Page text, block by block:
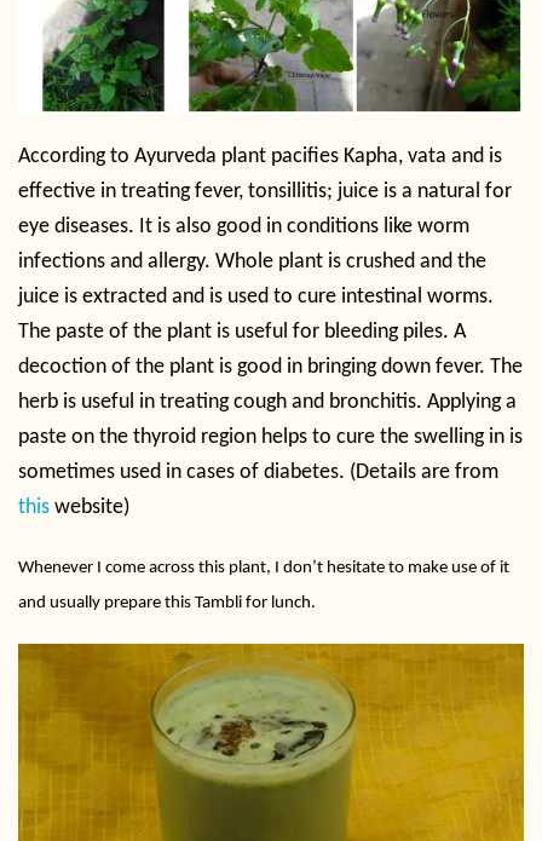
According to Ayurveda plant pacifies Kapha, vata and is
effective in treating fever, tonsillitis; juice is a natural for
eye diseases. It is also good in conditions like worm
infections and allergy. Whole plant is crushed and the
juice is extracted and is used to cure intestinal worms.
The paste of the plant is useful for bleeding piles. A
decoction of the plant is good in bringing down fever. The
herb is useful in treating cough and bronchitis. Applying a
paste on the thyroid region helps to cure the swelling in is
sometimes used in cases of diabetes. (Details are from
this website)
Whenever I come across this plant, I don’t hesitate to make use of it
and usually prepare this Tambli for lunch.